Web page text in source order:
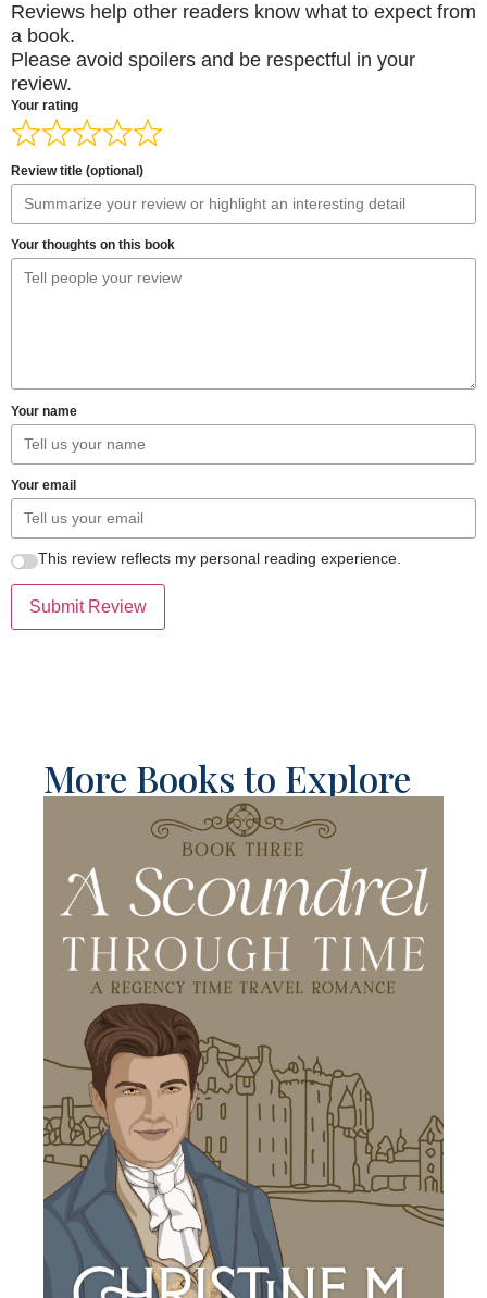
Reviews help other readers know what to expect from
a book.
Please avoid spoilers and be respectful in your
review.
Your rating
Review title (optional)
Your thoughts on this book
Your name
Your email
This review reflects my personal reading experience.
Submit Review
More Books to Explore